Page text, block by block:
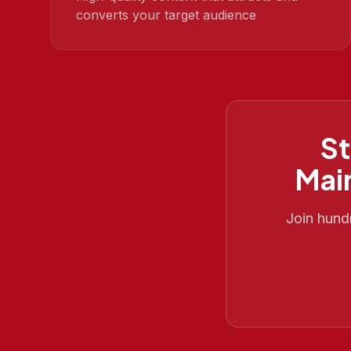
converts your target audience
Join